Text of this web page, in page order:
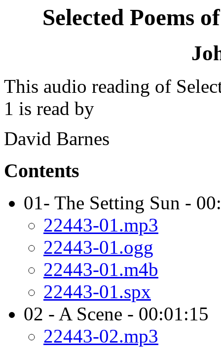
Selected Poems
This audio reading of
1 is read by
David Barnes
Contents
01- The Setting Sun -
22443-01.mp3
22443-01.ogg
22443-01.m4b
22443-01.spx
02 - A Scene - 00:01:15
22443-02.mp3